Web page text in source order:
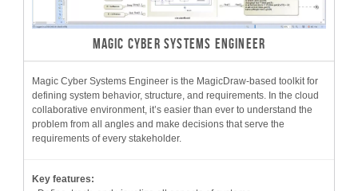
MAGIC CYBER SYSTEMS ENGINEER
Magic Cyber Systems Engineer is the MagicDraw-based toolkit for
defining system behavior, structure, and requirements. In the cloud
collaborative environment, it’s easier than ever to understand the
problem from all angles and make decisions that serve the
requirements of every stakeholder.
Key features: